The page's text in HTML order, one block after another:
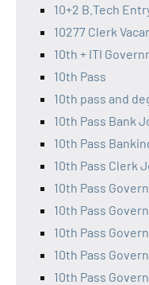
10+2 B.Tech
10277 Clerk
10th + ITI
10th Pass
10th pass and
10th Pass Bank
10th Pass
10th Pass Clerk
10th Pass
10th Pass
10th Pass
10th Pass
10th Pass